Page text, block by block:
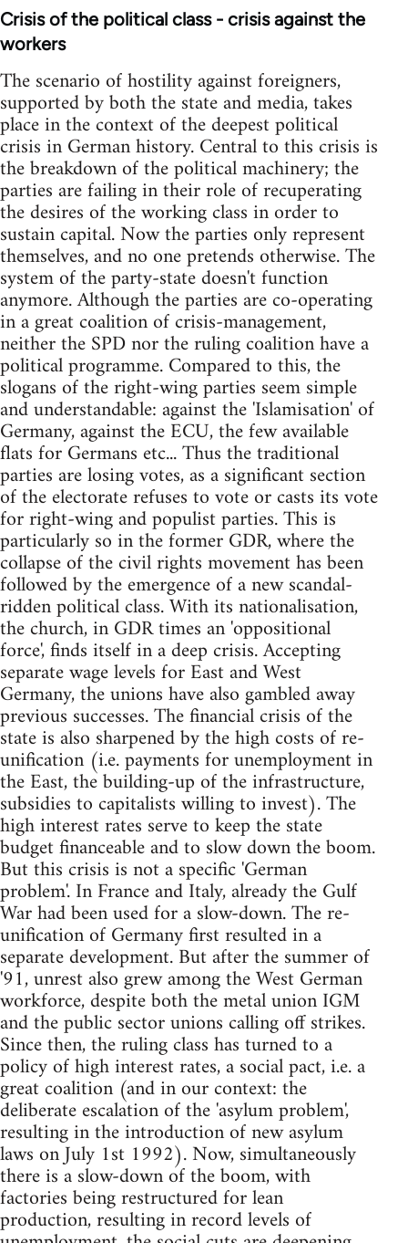
Crisis of the political class - crisis against the
workers
The scenario of hostility against foreigners,
supported by both the state and media, takes
place in the context of the deepest political
crisis in German history. Central to this crisis is
the breakdown of the political machinery; the
parties are failing in their role of recuperating
the desires of the working class in order to
sustain capital. Now the parties only represent
themselves, and no one pretends otherwise. The
system of the party-state doesn't function
anymore. Although the parties are co-operating
in a great coalition of crisis-management,
neither the SPD nor the ruling coalition have a
political programme. Compared to this, the
slogans of the right-wing parties seem simple
and understandable: against the 'Islamisation' of
Germany, against the ECU, the few available
flats for Germans etc... Thus the traditional
parties are losing votes, as a significant section
of the electorate refuses to vote or casts its vote
for right-wing and populist parties. This is
particularly so in the former GDR, where the
collapse of the civil rights movement has been
followed by the emergence of a new scandal-
ridden political class. With its nationalisation,
the church, in GDR times an 'oppositional
force', finds itself in a deep crisis. Accepting
separate wage levels for East and West
Germany, the unions have also gambled away
previous successes. The financial crisis of the
state is also sharpened by the high costs of re-
unification (i.e. payments for unemployment in
the East, the building-up of the infrastructure,
subsidies to capitalists willing to invest). The
high interest rates serve to keep the state
budget financeable and to slow down the boom.
But this crisis is not a specific 'German
problem'. In France and Italy, already the Gulf
War had been used for a slow-down. The re-
unification of Germany first resulted in a
separate development. But after the summer of
'91, unrest also grew among the West German
workforce, despite both the metal union IGM
and the public sector unions calling off strikes.
Since then, the ruling class has turned to a
policy of high interest rates, a social pact, i.e. a
great coalition (and in our context: the
deliberate escalation of the 'asylum problem',
resulting in the introduction of new asylum
laws on July 1st 1992). Now, simultaneously
there is a slow-down of the boom, with
factories being restructured for lean
production, resulting in record levels of